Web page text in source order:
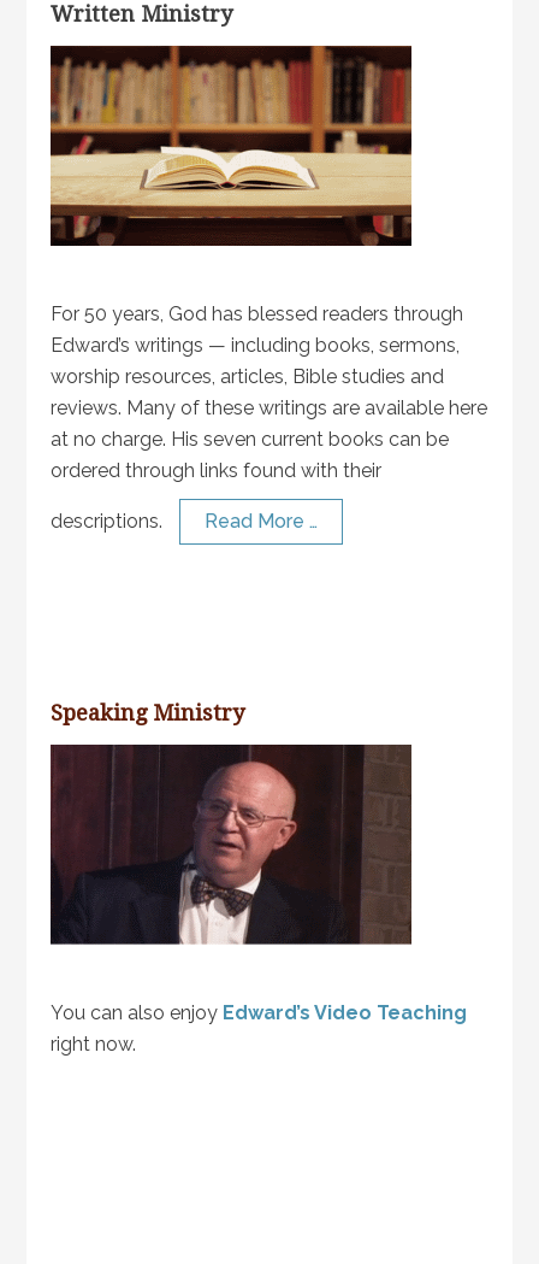
Written Ministry
For 50 years, God has blessed readers through
Edward’s writings — including books, sermons,
worship resources, articles, Bible studies and
reviews. Many of these writings are available here
at no charge. His seven current books can be
ordered through links found with their
descriptions. Read More …
Speaking Ministry
You can also enjoy Edward’s Video Teaching
right now.